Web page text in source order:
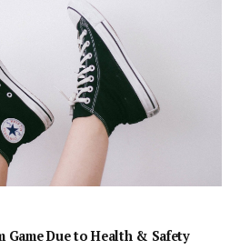
Game Due to Health & Safety